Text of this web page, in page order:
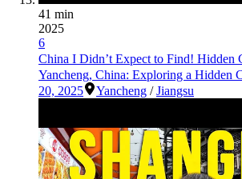
41 min
2025
6
China I Didn’t Expect to Find! Hidden
Yancheng, China: Exploring a Hidden
20, 2025
Yancheng /Jiangsu